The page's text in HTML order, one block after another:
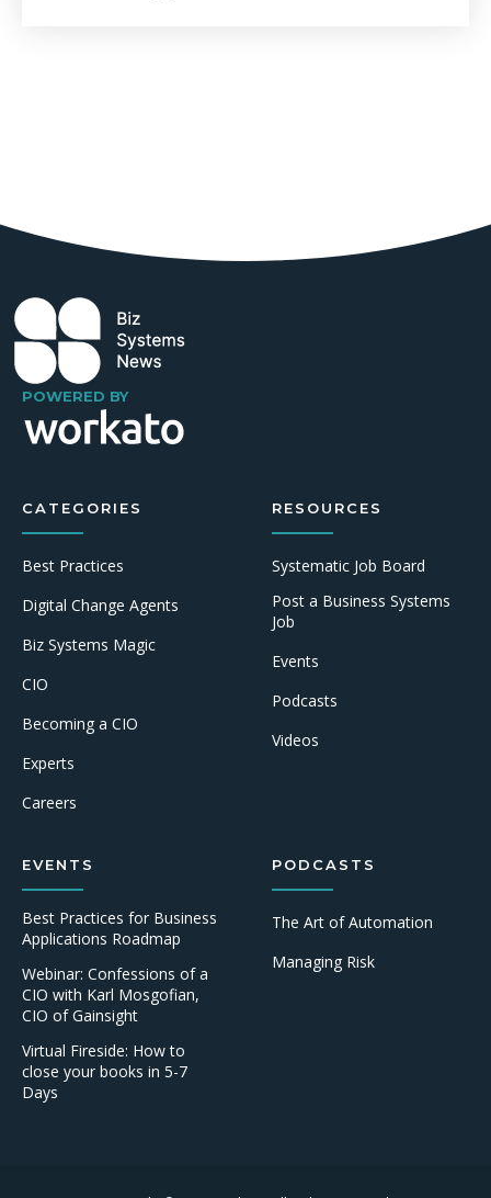
POWERED BY
CATEGORIES
Best Practices
Digital Change Agents
Biz Systems Magic
CIO
Becoming a CIO
Experts
Careers
RESOURCES
Systematic Job Board
Post a Business Systems
Job
Events
Podcasts
Videos
EVENTS
Best Practices for Business
Applications Roadmap
Webinar: Confessions of a
CIO with Karl Mosgofian,
CIO of Gainsight
Virtual Fireside: How to
close your books in 5-7
Days
PODCASTS
The Art of Automation
Managing Risk